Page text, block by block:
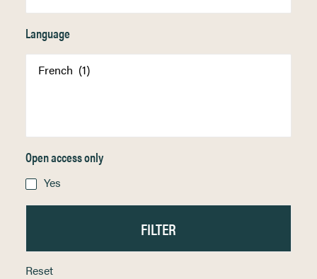
Language
Open access only
Yes
Reset